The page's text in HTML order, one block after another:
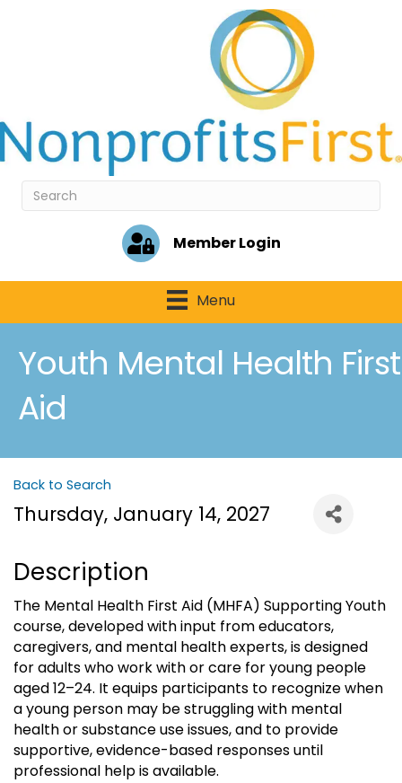
Member Login
Menu
Youth Mental Health First
Aid
Back to Search
Thursday, January 14, 2027
Description
The Mental Health First Aid (MHFA) Supporting Youth
course, developed with input from educators,
caregivers, and mental health experts, is designed
for adults who work with or care for young people
aged 12–24. It equips participants to recognize when
a young person may be struggling with mental
health or substance use issues, and to provide
supportive, evidence-based responses until
professional help is available.